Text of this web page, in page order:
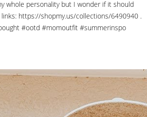
whole personality but I wonder if it should
https://shopmy.us/collections/6490940 .
#ootd #momoutfit #summerinspo